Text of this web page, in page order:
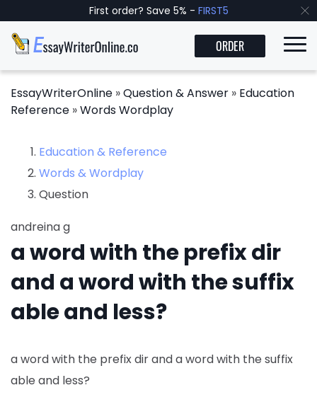
First order? Save 5% - FIRST5
ORDER
EssayWriterOnline »Question & Answer » Education
Reference »Words Wordplay
Education & Reference
Words & Wordplay
Question
andreina g
a word with the prefix dir
and a word with the suffix
able and less?
a word with the prefix dir and a word with the suffix
able and less?